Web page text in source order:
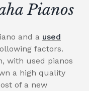
Pianos
and a used
factors.
with used pianos
a high quality
of a new